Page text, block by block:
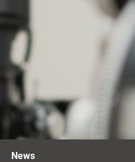
News